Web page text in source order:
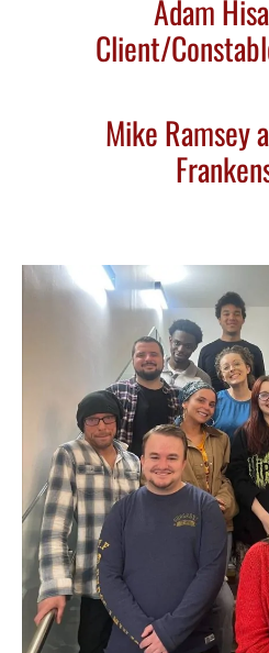
Adam
Client/
Mike Ramsey